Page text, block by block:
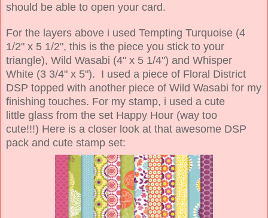
should be able to open your card.
For the layers above i used Tempting Turquoise (4
1/2" x 5 1/2", this is the piece you stick to your
triangle), Wild Wasabi (4" x 5 1/4") and Whisper
White (3 3/4" x 5"). I used a piece of Floral District
DSP topped with another piece of Wild Wasabi for my
finishing touches. For my stamp, i used a cute
little glass from the set Happy Hour (way too
cute!!!) Here is a closer look at that awesome DSP
pack and cute stamp set: